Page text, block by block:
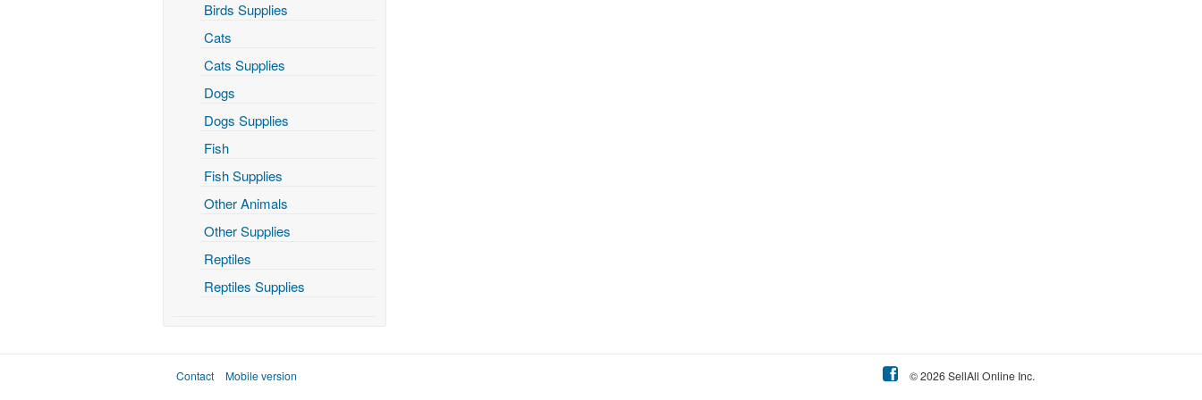
Birds Supplies
Cats
Cats Supplies
Dogs
Dogs Supplies
Fish
Fish Supplies
Other Animals
Other Supplies
Reptiles
Reptiles Supplies
Contact Mobile version © 2026 SellAll Online Inc.